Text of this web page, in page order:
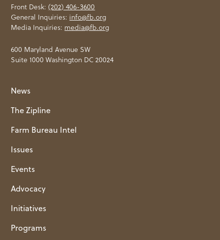
Front Desk:(202) 406-3600
General Inquiries: info@fb.org
Media Inquiries: media@fb.org
600 Maryland Avenue SW
Suite 1000 Washington DC 20024
News
The Zipline
Farm Bureau Intel
Issues
Events
Advocacy
Initiatives
Programs